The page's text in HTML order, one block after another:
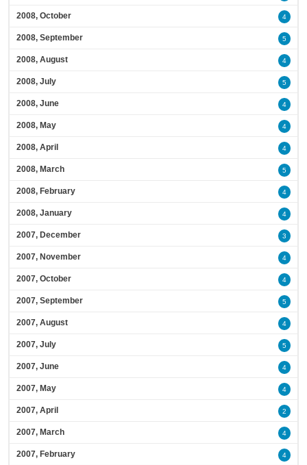
2008, October 4
2008, September 5
2008, August 4
2008, July 5
2008, June 4
2008, May 4
2008, April 4
2008, March 5
2008, February 4
2008, January 4
2007, December 3
2007, November 4
2007, October 4
2007, September 5
2007, August 4
2007, July 5
2007, June 4
2007, May 4
2007, April 2
2007, March 4
2007, February 4